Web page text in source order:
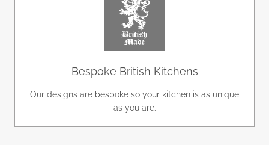
Bespoke British Kitchens
Our designs are bespoke so your kitchen is as unique
as you are.